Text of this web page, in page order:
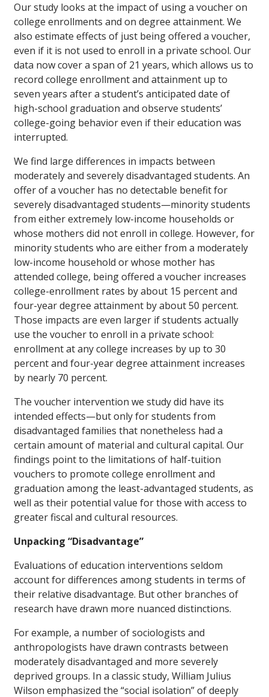
Our study looks at the impact of using a voucher on
college enrollments and on degree attainment. We
also estimate effects of just being offered a voucher,
even if it is not used to enroll in a private school. Our
data now cover a span of 21 years, which allows us to
record college enrollment and attainment up to
seven years after a student’s anticipated date of
high-school graduation and observe students’
college-going behavior even if their education was
interrupted.
We find large differences in impacts between
moderately and severely disadvantaged students. An
offer of a voucher has no detectable benefit for
severely disadvantaged students—minority students
from either extremely low-income households or
whose mothers did not enroll in college. However, for
minority students who are either from a moderately
low-income household or whose mother has
attended college, being offered a voucher increases
college-enrollment rates by about 15 percent and
four-year degree attainment by about 50 percent.
Those impacts are even larger if students actually
use the voucher to enroll in a private school:
enrollment at any college increases by up to 30
percent and four-year degree attainment increases
by nearly 70 percent.
The voucher intervention we study did have its
intended effects—but only for students from
disadvantaged families that nonetheless had a
certain amount of material and cultural capital. Our
findings point to the limitations of half-tuition
vouchers to promote college enrollment and
graduation among the least-advantaged students, as
well as their potential value for those with access to
greater fiscal and cultural resources.
Unpacking “Disadvantage”
Evaluations of education interventions seldom
account for differences among students in terms of
their relative disadvantage. But other branches of
research have drawn more nuanced distinctions.
For example, a number of sociologists and
anthropologists have drawn contrasts between
moderately disadvantaged and more severely
deprived groups. In a classic study, William Julius
Wilson emphasized the “social isolation” of deeply